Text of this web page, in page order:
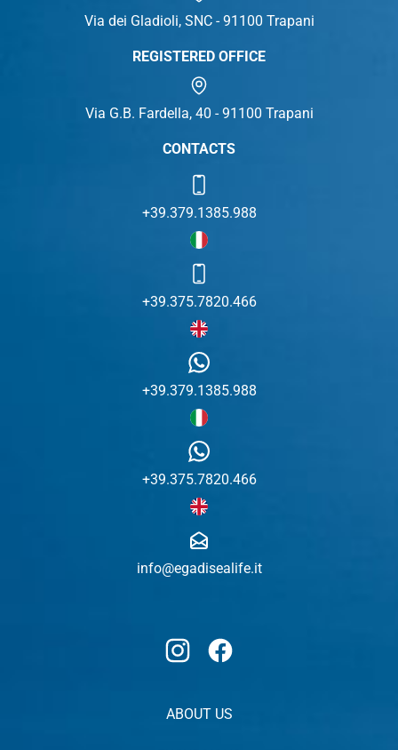
Via dei Gladioli, SNC - 91100 Trapani
REGISTERED OFFICE
Via G.B. Fardella, 40 - 91100 Trapani
CONTACTS
+39.379.1385.988
+39.375.7820.466
+39.379.1385.988
+39.375.7820.466
info@egadisealife.it
InstagramFacebook
ABOUT US